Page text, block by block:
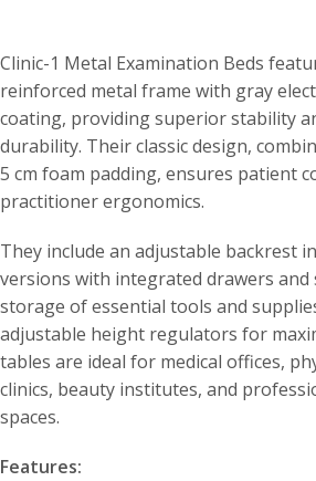
Clinic-1 Metal Examination Beds
reinforced metal frame with gray
coating, providing superior stability
durability. Their classic design,
5 cm foam padding, ensures patient
practitioner ergonomics.
They include an adjustable backrest
versions with integrated drawers and
storage of essential tools and
adjustable height regulators for
tables are ideal for medical offices,
clinics, beauty institutes, and
spaces.
Features: